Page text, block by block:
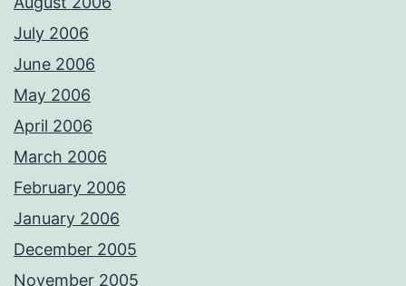
July 2006
June 2006
May 2006
April 2006
March 2006
February 2006
January 2006
December 2005
November 2005